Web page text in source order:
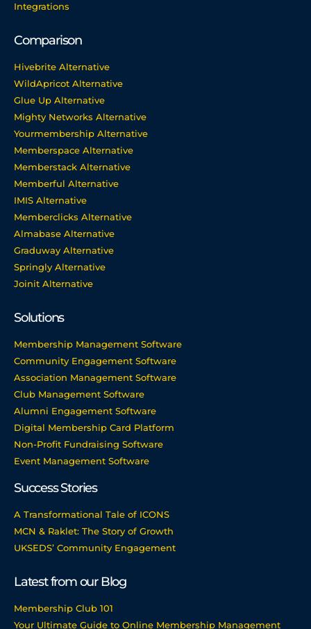
Integrations
Comparison
Hivebrite Alternative
WildApricot Alternative
Glue Up Alternative
Mighty Networks Alternative
Yourmembership Alternative
Memberspace Alternative
Memberstack Alternative
Memberful Alternative
IMIS Alternative
Memberclicks Alternative
Almabase Alternative
Graduway Alternative
Springly Alternative
Joinit Alternative
Solutions
Membership Management Software
Community Engagement Software
Association Management Software
Club Management Software
Alumni Engagement Software
Digital Membership Card Platform
Non-Profit Fundraising Software
Event Management Software
Success Stories
A Transformational Tale of ICONS
MCN & Raklet: The Story of Growth
UKSEDS’ Community Engagement
Latest from our Blog
Membership Club 101
Your Ultimate Guide to Online Membership Management